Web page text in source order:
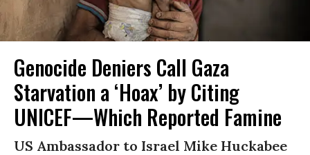
Genocide Deniers Call Gaza
Starvation a ‘Hoax’ by Citing
UNICEF—Which Reported Famine
US Ambassador to Israel Mike Huckabee